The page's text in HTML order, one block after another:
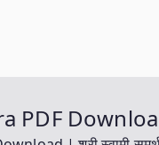
Download